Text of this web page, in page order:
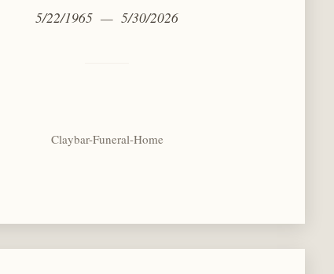
5/22/1965 — 5/30/2026
Claybar-Funeral-Home